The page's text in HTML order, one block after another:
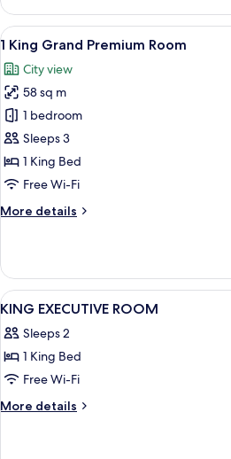
Single
Beds
Grand
Premium
Room
View
all
photos
for
King
Grand
Premium
A
5
1 King Grand Premium Room
City view
58 sq m
1 bedroom
Sleeps 3
1 King Bed
Free Wi-Fi
More details
More
King
Grand
Premium
View
all
photos
for
KING
EXECUTIVE
8
KING EXECUTIVE ROOM
Sleeps 2
1 King Bed
Free Wi-Fi
More details
More